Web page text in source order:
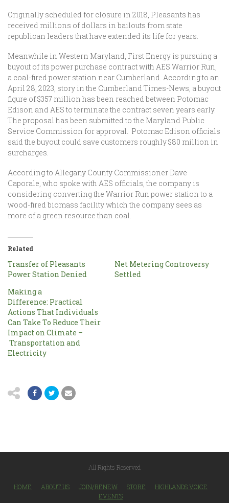
Originally scheduled for closure in 2018, Pleasants has
received millions of dollars in bailouts from state
republican leaders that have extended its life for years.
Meanwhile in Western Maryland, First Energy is pursuing a
buyout of its power purchase contract with AES Warrior Run,
a coal-fired power station near Cumberland. According to an
April 28, 2023, story in the Cumberland Times-News, a buyout
figure of $357 million has been reached between Potomac
Edison and AES to terminate the contract seven years early.
The proposal has been submitted to the Maryland Public
Service Commission for approval. Potomac Edison officials
said the buyout could save customers roughly $80 million in
surcharges.
According to Allegany County Commissioner Dave
Caporale, who spoke with AES officials, the company is
considering converting the Warrior Run power station to a
wood-fired biomass facility which the company sees as
more of a green resource than coal.
Related
Transfer of Pleasants
Power Station Denied
Net Metering Controversy
Settled
Making a
Difference: Practical
Actions That Individuals
Can Take To Reduce Their
Impact on Climate –
Transportation and
Electricity
All Rights Reserved
HOME ABOUT US JOIN/RENEW STORE
HIGHLANDS VOICE
EVENTS